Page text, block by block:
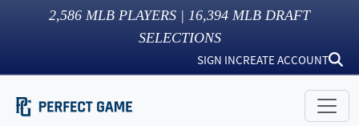
2,586 MLB PLAYERS | 16,394 MLB DRAFT
SELECTIONS
SIGN INCREATE ACCOUNT